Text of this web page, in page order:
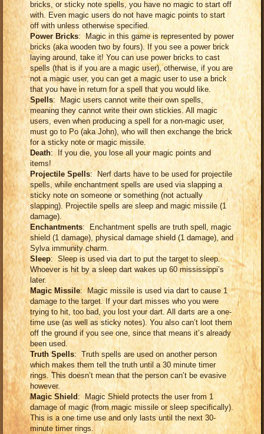
bricks, or sticky note spells, you have no magic to start off
with. Even magic users do not have magic points to start
off with unless otherwise specified.
Power Bricks: Magic in this game is represented by power
bricks (aka wooden two by fours). If you see a power brick
laying around, take it! You can use power bricks to cast
spells (that is if you are a magic user), otherwise, if you are
not a magic user, you can get a magic user to use a brick
that you have in return for a spell that you would like.
Spells: Magic users cannot write their own spells,
meaning they cannot write their own stickies. All magic
users, even when producing a spell for a non-magic user,
must go to Po (aka John), who will then exchange the brick
for a sticky note or magic missile.
Death: If you die, you lose all your magic points and
items!
Projectile Spells: Nerf darts have to be used for projectile
spells, while enchantment spells are used via slapping a
sticky note on someone or something (not actually
slapping). Projectile spells are sleep and magic missile (1
damage).
Enchantments: Enchantment spells are truth spell, magic
shield (1 damage), physical damage shield (1 damage), and
Sylva immunity charm.
Sleep: Sleep is used via dart to put the target to sleep.
Whoever is hit by a sleep dart wakes up 60 mississippi’s
later.
Magic Missile: Magic missile is used via dart to cause 1
damage to the target. If your dart misses who you were
trying to hit, too bad, you lost your dart. All darts are a one-
time use (as well as sticky notes). You also can’t loot them
off the ground if you see one, since that means it’s already
been used.
Truth Spells: Truth spells are used on another person
which makes them tell the truth until a 30 minute timer
rings. This doesn’t mean that the person can’t be evasive
however.
Magic Shield : Magic Shield protects the user from 1
damage of magic (from magic missile or sleep specifically).
This is a one time use and only lasts until the next 30-
minute timer rings.